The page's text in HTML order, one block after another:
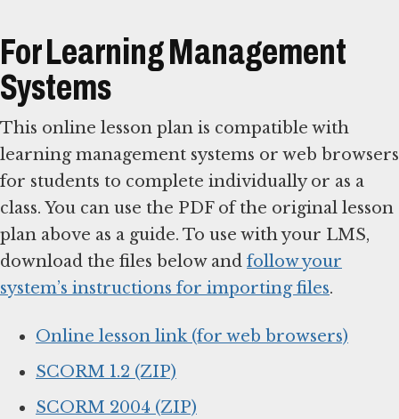
For Learning Management
Systems
This online lesson plan is compatible with
learning management systems or web browsers
for students to complete individually or as a
class. You can use the PDF of the original lesson
plan above as a guide. To use with your LMS,
download the files below and follow your
system’s instructions for importing files.
Online lesson link (for web browsers)
SCORM 1.2 (ZIP)
SCORM 2004 (ZIP)